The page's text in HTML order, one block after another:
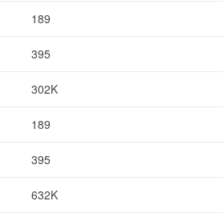
189
395
302K
189
395
632K